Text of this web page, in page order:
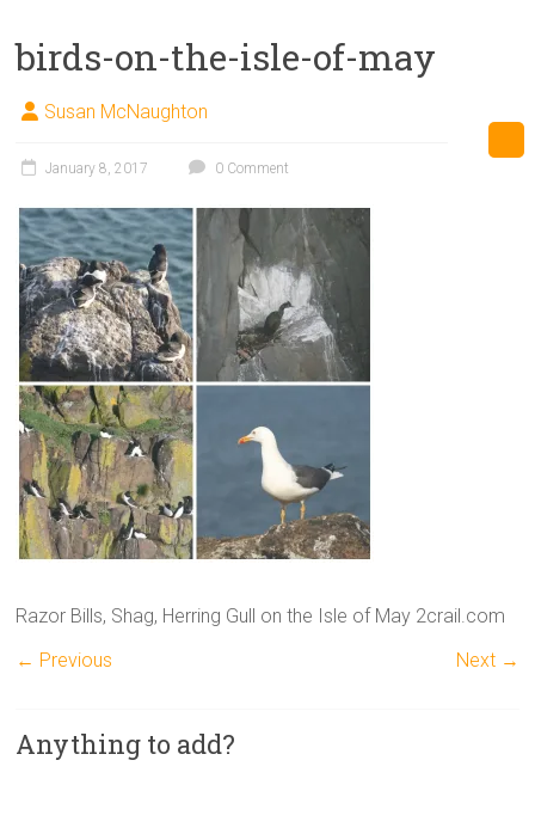
birds-on-the-isle-of-may
Susan McNaughton
January 8, 2017 0 Comment
Razor Bills, Shag, Herring Gull on the Isle of May 2crail.com
← Previous
Next →
Anything to add?